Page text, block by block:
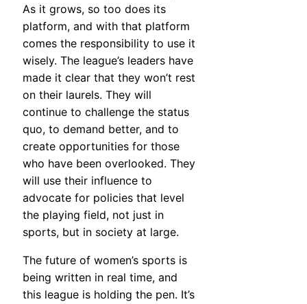
As it grows, so too does its
platform, and with that platform
comes the responsibility to use it
wisely. The league’s leaders have
made it clear that they won’t rest
on their laurels. They will
continue to challenge the status
quo, to demand better, and to
create opportunities for those
who have been overlooked. They
will use their influence to
advocate for policies that level
the playing field, not just in
sports, but in society at large.
The future of women’s sports is
being written in real time, and
this league is holding the pen. It’s